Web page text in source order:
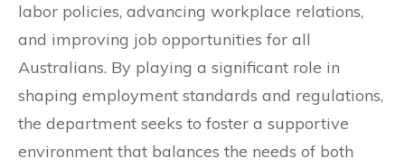
labor policies, advancing workplace relations,
and improving job opportunities for all
Australians. By playing a significant role in
shaping employment standards and regulations,
the department seeks to foster a supportive
environment that balances the needs of both